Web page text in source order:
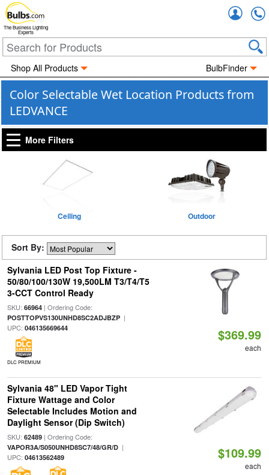
The Business Lighting
Experts
Shop All Products BulbFinder
Color Selectable Wet Location Products from
LEDVANCE
More Filters
Ceiling Outdoor
Sort By:
Sylvania LED Post Top Fixture -
50/80/100/130W 19,500LM T3/T4/T5
3-CCT Control Ready
SKU: 66964| Ordering Code:
POSTTOPVS130UNHD8SC2ADJBZP|
UPC: 046135669644
DLC PREMIUM
$369.99
each
Sylvania 48" LED Vapor Tight
Fixture Wattage and Color
Selectable Includes Motion and
Daylight Sensor (Dip Switch)
SKU: 62489| Ordering Code:
VAPOR3A/S050UNHD8SC7/48/GR/D|
UPC: 04613562489 $109.99
each